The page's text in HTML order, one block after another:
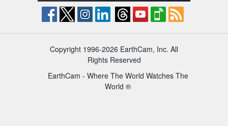
Copyright 1996-2026 EarthCam, Inc. All
Rights Reserved
EarthCam - Where The World Watches The
World ®